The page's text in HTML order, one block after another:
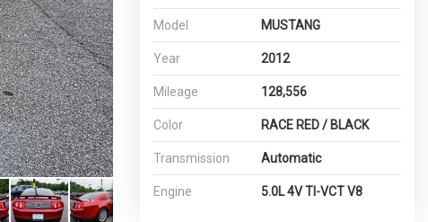
Model MUSTANG
Year 2012
Mileage 128,556
Color RACE RED / BLACK
Transmission Automatic
Engine 5.0L 4V TI-VCT V8